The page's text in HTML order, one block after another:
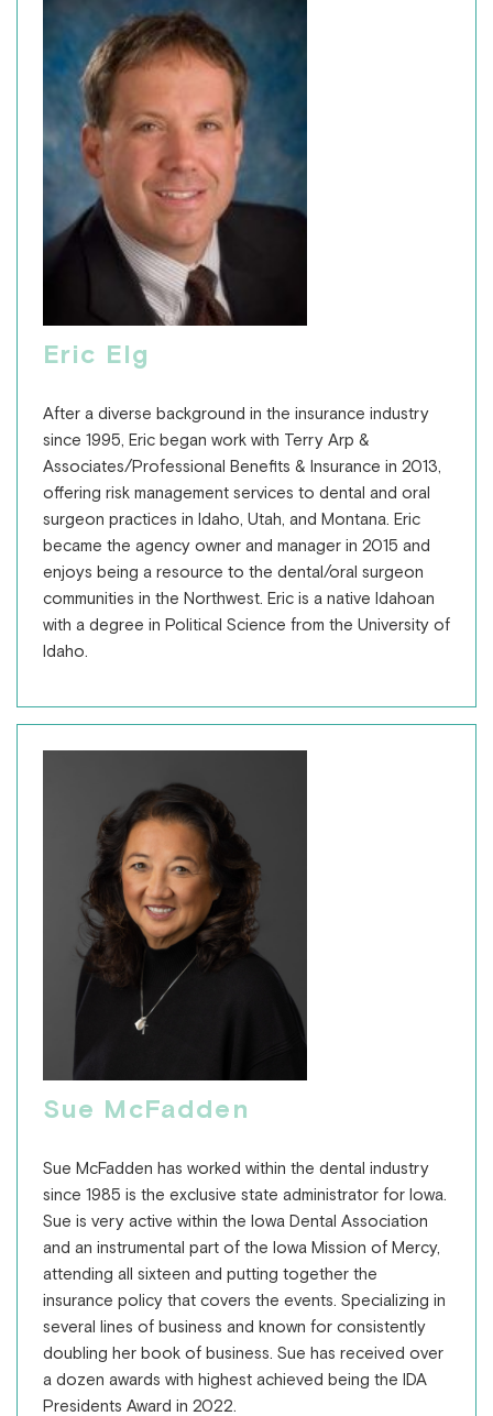
Eric Elg
After a diverse background in the insurance industry
since 1995, Eric began work with Terry Arp &
Associates/Professional Benefits & Insurance in 2013,
offering risk management services to dental and oral
surgeon practices in Idaho, Utah, and Montana. Eric
became the agency owner and manager in 2015 and
enjoys being a resource to the dental/oral surgeon
communities in the Northwest. Eric is a native Idahoan
with a degree in Political Science from the University of
Idaho.
Sue McFadden
Sue McFadden has worked within the dental industry
since 1985 is the exclusive state administrator for Iowa.
Sue is very active within the Iowa Dental Association
and an instrumental part of the Iowa Mission of Mercy,
attending all sixteen and putting together the
insurance policy that covers the events. Specializing in
several lines of business and known for consistently
doubling her book of business. Sue has received over
a dozen awards with highest achieved being the IDA
Presidents Award in 2022.